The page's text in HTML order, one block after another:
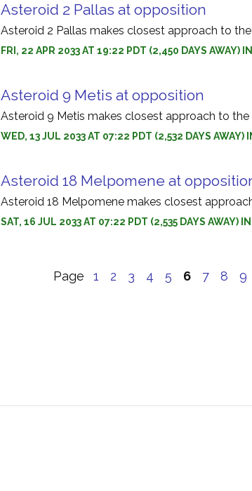
Asteroid 2 Pallas at opposition
Asteroid 2 Pallas makes closest approach to the
FRI, 22 APR 2033 AT 19:22 PDT (2,450 DAYS AWAY)
Asteroid 9 Metis at opposition
Asteroid 9 Metis makes closest approach to the
WED, 13 JUL 2033 AT 07:22 PDT (2,532 DAYS AWAY)
Asteroid 18 Melpomene at
Asteroid 18 Melpomene makes closest
SAT, 16 JUL 2033 AT 07:22 PDT (2,535 DAYS AWAY)
Page 1 2 3 4 5 6 7 8 9